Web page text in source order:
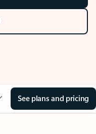
See plans and pricing